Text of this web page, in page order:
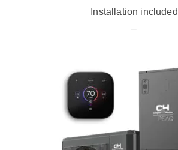
Installation included
–